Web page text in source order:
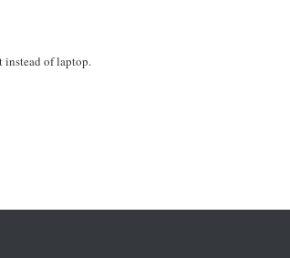
instead of laptop.